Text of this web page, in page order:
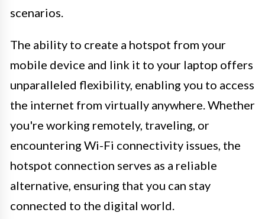
scenarios.
The ability to create a hotspot from your
mobile device and link it to your laptop offers
unparalleled flexibility, enabling you to access
the internet from virtually anywhere. Whether
you're working remotely, traveling, or
encountering Wi-Fi connectivity issues, the
hotspot connection serves as a reliable
alternative, ensuring that you can stay
connected to the digital world.